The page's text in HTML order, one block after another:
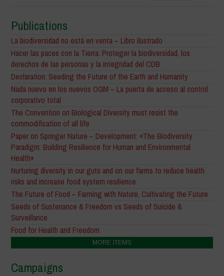
Publications
La biodiversidad no está en venta – Libro ilustrado
Hacer las paces con la Tierra: Proteger la biodiversidad, los
derechos de las personas y la integridad del CDB
Declaration: Seeding the Future of the Earth and Humanity
Nada nuevo en los nuevos OGM – La puerta de acceso al control
corporativo total
The Convention on Biological Diversity must resist the
commodification of all life
Paper on Springer Nature – Development: «The Biodiversity
Paradigm: Building Resilience for Human and Environmental
Health»
Nurturing diversity in our guts and on our farms to reduce health
risks and increase food system resilience
The Future of Food – Farming with Nature, Cultivating the Future
Seeds of Sustenance & Freedom vs Seeds of Suicide &
Surveillance
Food for Health and Freedom
MORE ITEMS
Campaigns